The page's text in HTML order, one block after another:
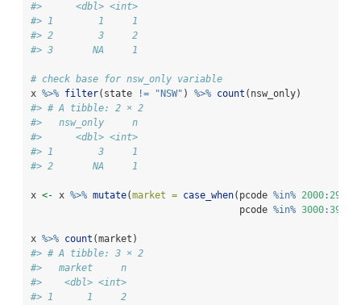
#>      <dbl> <int>
#> 1        1     1
#> 2        3     2
#> 3       NA     1
# check base for nsw_only variable
x %>% filter(state != "NSW" ) %>% count (nsw_only)
#> # A tibble: 2 × 2
#>   nsw_only     n
#>      <dbl> <int>
#> 1        3     1
#> 2       NA     1
x <- x %>% mutate(market = case_when(pcode %in% 2000: 2999
                                     pcode
%in% 3000:3999
x %>% count (market)
#> # A tibble: 3 × 2
#>   market     n
#>    <dbl> <int>
#> 1      1     2